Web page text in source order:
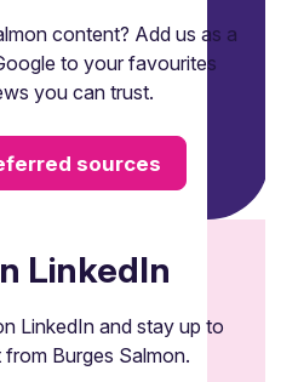
content? Add us as a
to your favourites
you can trust.
sources
LinkedIn
LinkedIn and stay up to
Burges Salmon.